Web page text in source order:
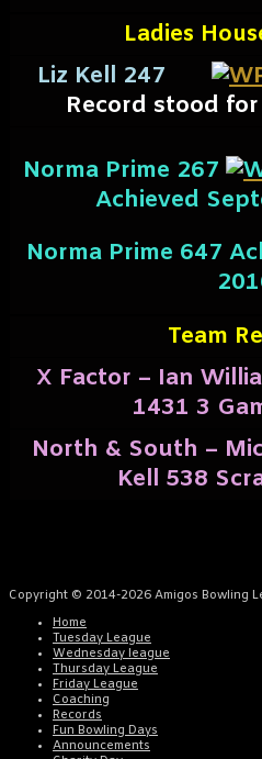
Ladies
Liz Kell 247
Record stood
Norma Prime 267
Achieved
Norma Prime 647
Team
X Factor – Ian
1431 3
North & South –
Kell 538
Copyright © 2014-2026 Amigos Bowling
Home
Tuesday League
Wednesday league
Thursday League
Friday League
Coaching
Records
Fun Bowling Days
Announcements